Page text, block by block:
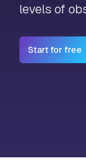
levels of
Start for free